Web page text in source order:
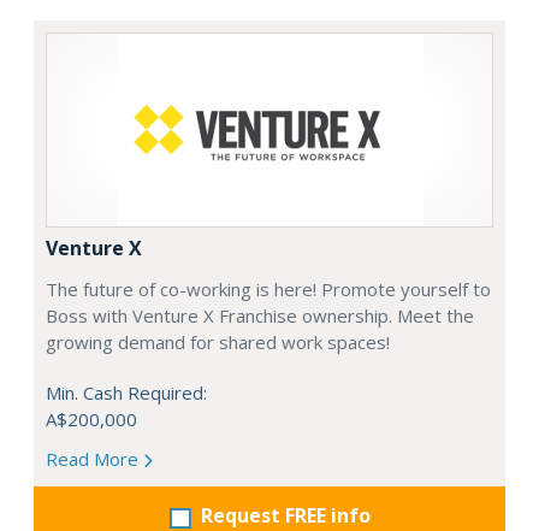
Venture X
The future of co-working is here! Promote yourself to
Boss with Venture X Franchise ownership. Meet the
growing demand for shared work spaces!
Min. Cash Required:
A$200,000
Read More
Request FREE info